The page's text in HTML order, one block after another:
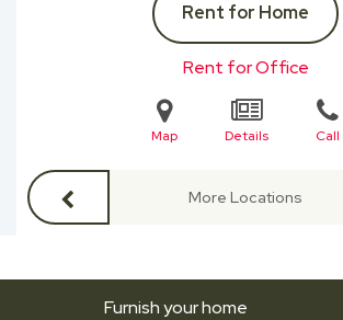
Rent for Home
Rent for Office
Map Details Call
More Locations
Furnish your home